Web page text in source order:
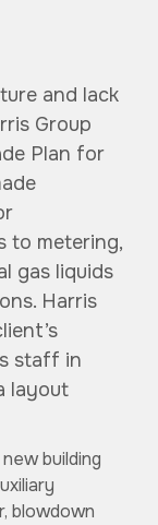
and lack
Group
Plan for
to metering,
gas liquids
Harris
staff in
layout
building
blowdown